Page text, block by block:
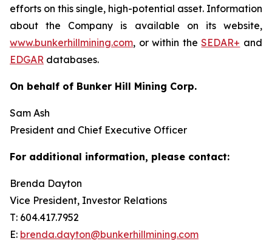
efforts on this single, high-potential asset. Information
about the Company is available on its website,
www.bunkerhillmining.com, or within theSEDAR+ and
EDGAR databases.
On behalf of Bunker Hill Mining Corp.
Sam Ash
President and Chief Executive Officer
For additional information, please contact:
Brenda Dayton
Vice President, Investor Relations
T: 604.417.7952
E: brenda.dayton@bunkerhillmining.com